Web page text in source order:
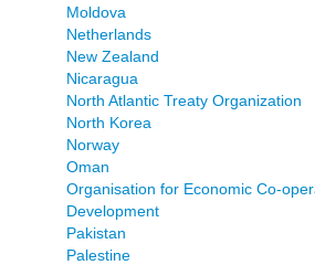
Moldova
Netherlands
New Zealand
Nicaragua
North Atlantic Treaty Organization
North Korea
Norway
Oman
Organisation for Economic Co-
Development
Pakistan
Palestine